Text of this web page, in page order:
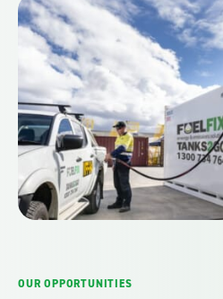
OUR OPPORTUNITIES